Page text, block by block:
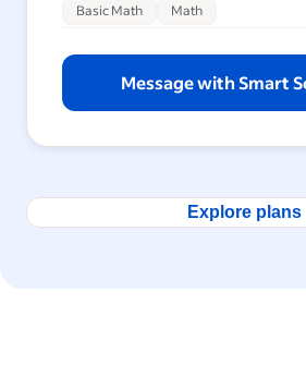
Basic Math
Math
Message with Smart
Explore plans